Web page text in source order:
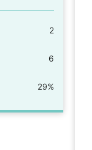
2
6
29%